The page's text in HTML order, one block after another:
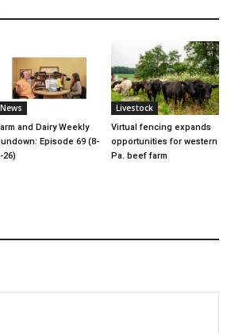
News
and Dairy Weekly
Episode 69 (8-
26)
Livestock
Virtual fencing expands
opportunities for western
Pa. beef farm